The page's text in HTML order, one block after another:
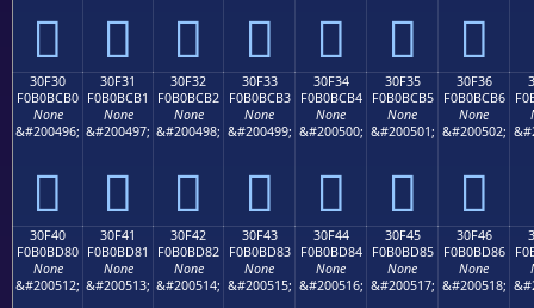
𰼠 𰼡 𰼢 𰼣 𰼤 𰼥 𰼦
30F30
F0B0BCB0
None
&#200496;
𰼰
30F31
F0B0BCB1
None
&#200497;
𰼱
30F32
F0B0BCB2
None
&#200498;
𰼲
30F33
F0B0BCB3
None
&#200499;
𰼳
30F34
F0B0BCB4
None
&#200500;
𰼴
30F35
F0B0BCB5
None
&#200501;
𰼵
30F36
F0B0BCB6
None
&#200502;
𰼶
30F40
F0B0BD80
None
&#200512;
30F41
F0B0BD81
None
&#200513;
30F42
F0B0BD82
None
&#200514;
30F43
F0B0BD83
None
&#200515;
30F44
F0B0BD84
None
&#200516;
30F45
F0B0BD85
None
&#200517;
30F46
F0B0BD86
None
&#200518;